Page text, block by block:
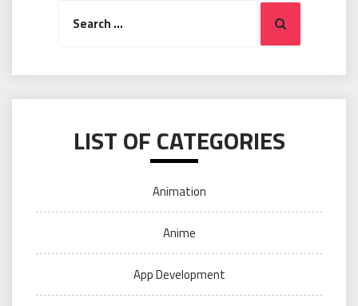
Search
LIST OF CATEGORIES
Animation
Anime
App Development